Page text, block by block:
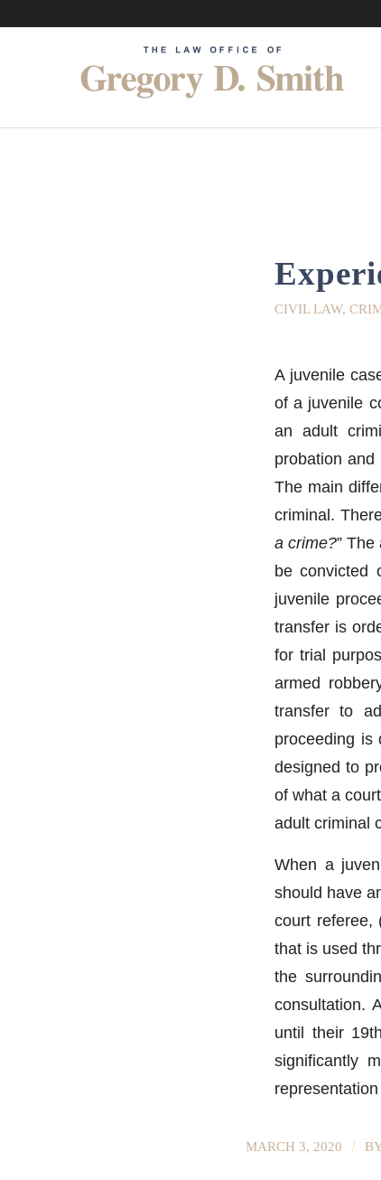
CIVIL LAW,
A juvenile
of a juvenile
an adult
probation
The main
criminal.
a crime?” The
be convicted
juvenile
transfer is
for trial
armed
transfer to
proceeding is
designed to
of what a
adult criminal
When a
should have
court referee,
that is used
the
consultation.
until their
significantly
MARCH 3, 2020 /